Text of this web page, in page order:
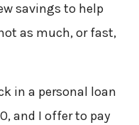
savings to help
as much, or fast,
in a personal loan
and I offer to pay